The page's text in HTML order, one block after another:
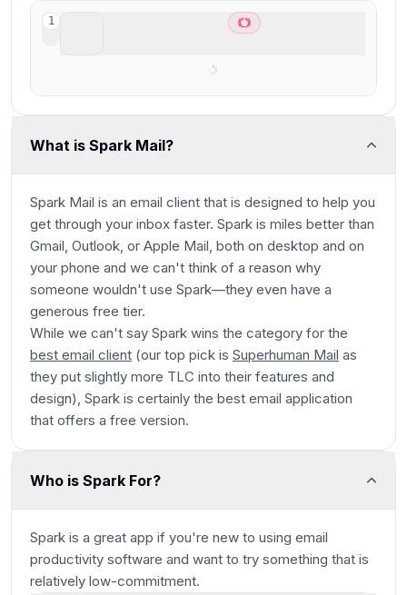
1
What is Spark Mail?
Spark Mail is an email client that is designed to help you
get through your inbox faster. Spark is miles better than
Gmail, Outlook, or Apple Mail, both on desktop and on
your phone and we can't think of a reason why
someone wouldn't use Spark—they even have a
generous free tier.
While we can't say Spark wins the category for the
best email client (our top pick is Superhuman Mail as
they put slightly more TLC into their features and
design), Spark is certainly the best email application
that offers a free version.
Who is Spark For?
Spark is a great app if you're new to using email
productivity software and want to try something that is
relatively low-commitment.